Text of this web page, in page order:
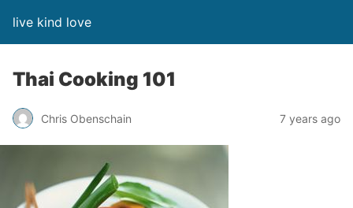
live kind love
Thai Cooking 101
Chris Obenschain 7 years ago